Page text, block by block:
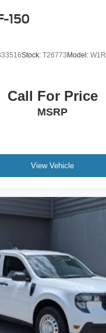
150
Stock: T26773 Model: W1R
Call For Price
MSRP
View Vehicle